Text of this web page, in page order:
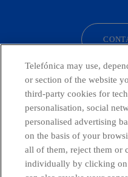
Telefónica in Social
Global Transparency Center
Telefónica may use,
or section of the website
third-party cookies for
personalisation, social
personalised advertising
on the basis of your
all of them, reject them or
individually by clicking on